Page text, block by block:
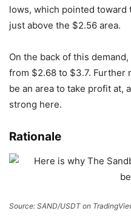
lows, which pointed toward
just above the $2.56 area.
On the back of this
from $2.68 to $3.7.
be an area to take profit at,
strong here.
Rationale
Source: SAND/USDT on